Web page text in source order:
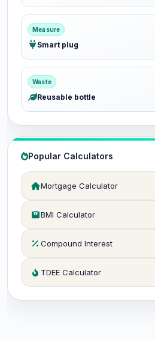
Measure
Smart plug
Waste
Reusable bottle
Popular Calculators
Mortgage Calculator
BMI Calculator
Compound Interest
TDEE Calculator